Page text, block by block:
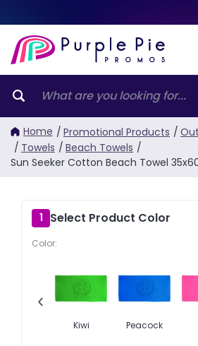
Home / Promotional Products /
/ Towels / Beach Towels /
Sun Seeker Cotton Beach Towel
1 Select Product Color
Color:
‹
Kiwi Peacock